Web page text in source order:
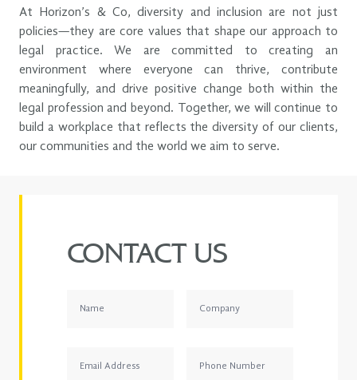
can thrive, lead and contribute meaningfully to our shared
success.
At Horizon’s & Co, diversity and inclusion are not just
policies—they are core values that shape our approach to
legal practice. We are committed to creating an
environment where everyone can thrive, contribute
meaningfully, and drive positive change both within the
legal profession and beyond. Together, we will continue to
build a workplace that reflects the diversity of our clients,
our communities and the world we aim to serve.
CONTACT US